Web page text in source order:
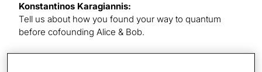
Konstantinos Karagiannis:
Tell us about how you found your way to quantum
before cofounding Alice & Bob.